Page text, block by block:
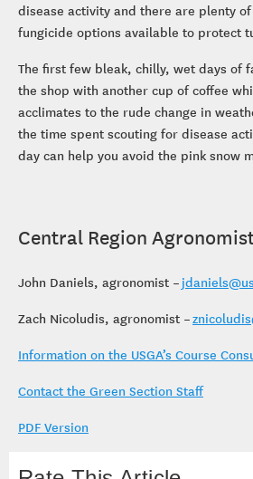
disease activity and there are plenty
fungicide options available to protect
The first few bleak, chilly, wet days of
the shop with another cup of coffee
acclimates to the rude change in
the time spent scouting for disease
day can help you avoid the pink snow
Central Region
John Daniels, agronomist –
Zach Nicoludis, agronomist –
Information on the USGA’s Course
Contact the Green Section Staff
PDF Version